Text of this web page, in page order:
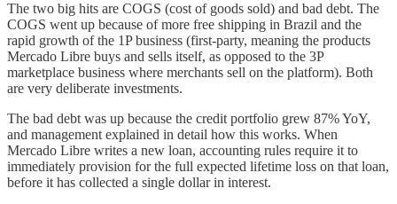
The two big hits are COGS (cost of goods sold) and bad debt. The
COGS went up because of more free shipping in Brazil and the
rapid growth of the 1P business (first-party, meaning the products
Mercado Libre buys and sells itself, as opposed to the 3P
marketplace business where merchants sell on the platform). Both
are very deliberate investments.
The bad debt was up because the credit portfolio grew 87% YoY,
and management explained in detail how this works. When
Mercado Libre writes a new loan, accounting rules require it to
immediately provision for the full expected lifetime loss on that loan,
before it has collected a single dollar in interest.